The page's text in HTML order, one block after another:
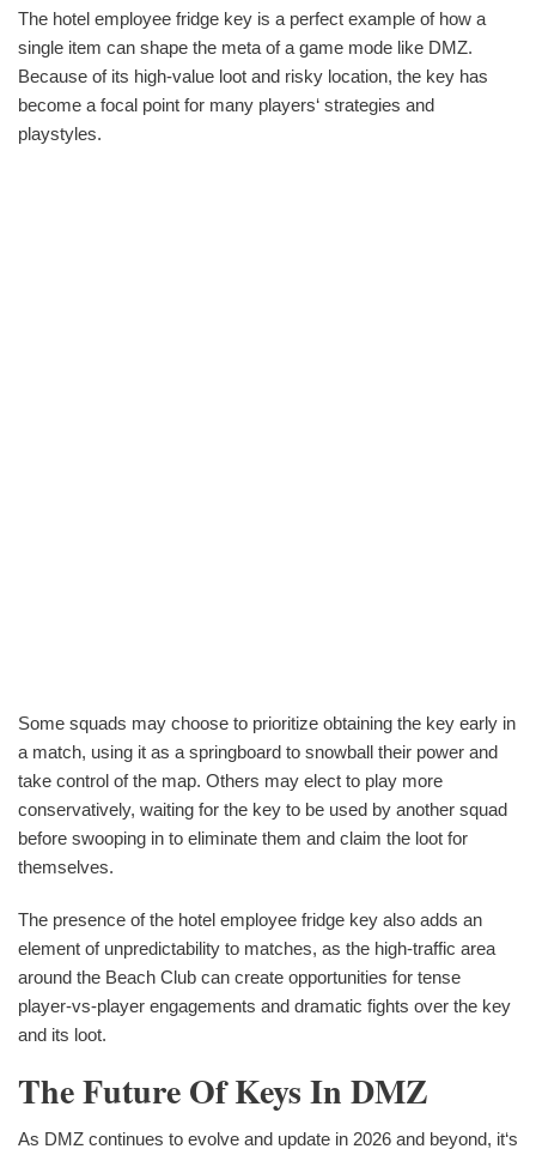
The hotel employee fridge key is a perfect example of how a
single item can shape the meta of a game mode like DMZ.
Because of its high-value loot and risky location, the key has
become a focal point for many players‘ strategies and
playstyles.
Some squads may choose to prioritize obtaining the key early in
a match, using it as a springboard to snowball their power and
take control of the map. Others may elect to play more
conservatively, waiting for the key to be used by another squad
before swooping in to eliminate them and claim the loot for
themselves.
The presence of the hotel employee fridge key also adds an
element of unpredictability to matches, as the high-traffic area
around the Beach Club can create opportunities for tense
player-vs-player engagements and dramatic fights over the key
and its loot.
The Future Of Keys In DMZ
As DMZ continues to evolve and update in 2026 and beyond, it‘s